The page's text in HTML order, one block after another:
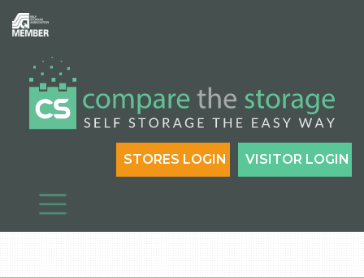
VISITOR LOGIN
STORES LOGIN